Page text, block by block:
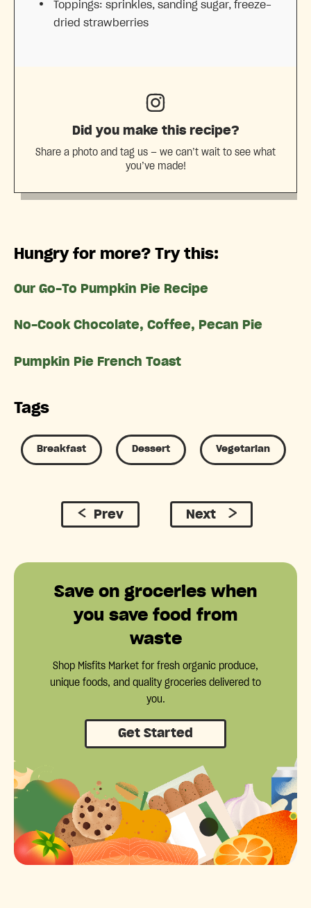
Toppings: sprinkles, sanding sugar, freeze-
dried strawberries
Did you make this recipe?
Share a photo and tag us — we can’t wait to see what
you’ve made!
Hungry for more? Try this:
Our Go-To Pumpkin Pie Recipe
No-Cook Chocolate, Coffee, Pecan Pie
Pumpkin Pie French Toast
Tags
Breakfast Dessert Vegetarian
Prev Next
Save on groceries when
you save food from
waste
Shop Misfits Market for fresh organic produce,
unique foods, and quality groceries delivered to
you.
Get Started